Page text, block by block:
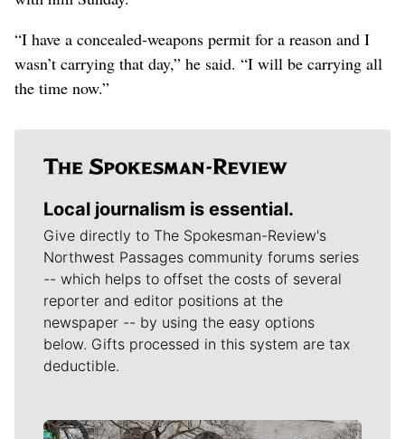
“I have a concealed-weapons permit for a reason and I
wasn’t carrying that day,” he said. “I will be carrying all
the time now.”
Local journalism is essential.
Give directly to The Spokesman-Review's
Northwest Passages community forums series
-- which helps to offset the costs of several
reporter and editor positions at the
newspaper -- by using the easy options
below. Gifts processed in this system are tax
deductible.